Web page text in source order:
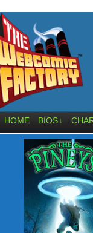
HOME BIOS ↓